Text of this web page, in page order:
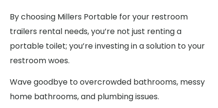
By choosing Millers Portable for your restroom
trailers rental needs, you’re not just renting a
portable toilet; you’re investing in a solution to your
restroom woes.
Wave goodbye to overcrowded bathrooms, messy
home bathrooms, and plumbing issues.